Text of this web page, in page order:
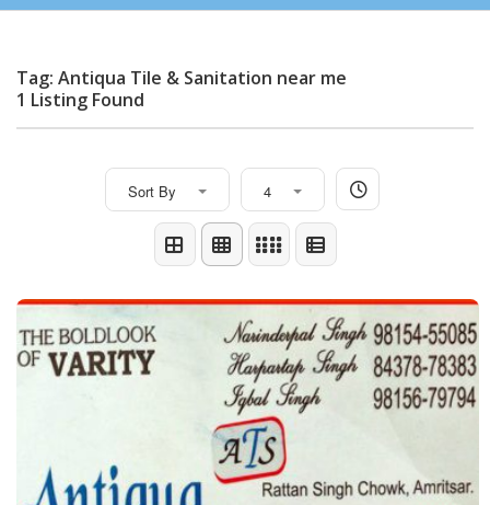
Tag: Antiqua Tile & Sanitation near me
1 Listing Found
Sort By 4